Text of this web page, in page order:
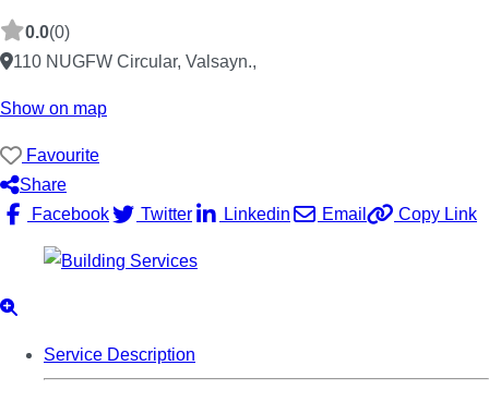
0.0(0)
110 NUGFW Circular, Valsayn.,
Show on map
Favourite
Share
Facebook
Twitter Linkedin Email Copy Link
Service Description